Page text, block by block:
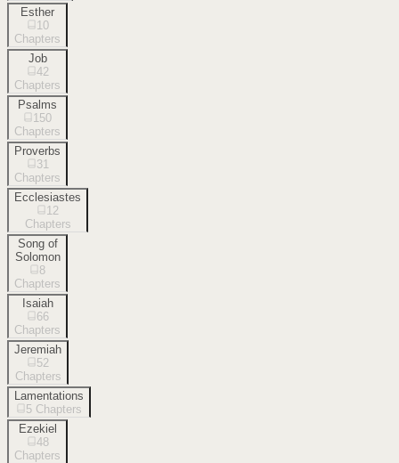
Esther
10
Chapters
Job
42
Chapters
Psalms
150
Chapters
Proverbs
31
Chapters
Ecclesiastes
12
Chapters
Song of
Solomon
8
Chapters
Isaiah
66
Chapters
Jeremiah
52
Chapters
Lamentations
5 Chapters
Ezekiel
48
Chapters